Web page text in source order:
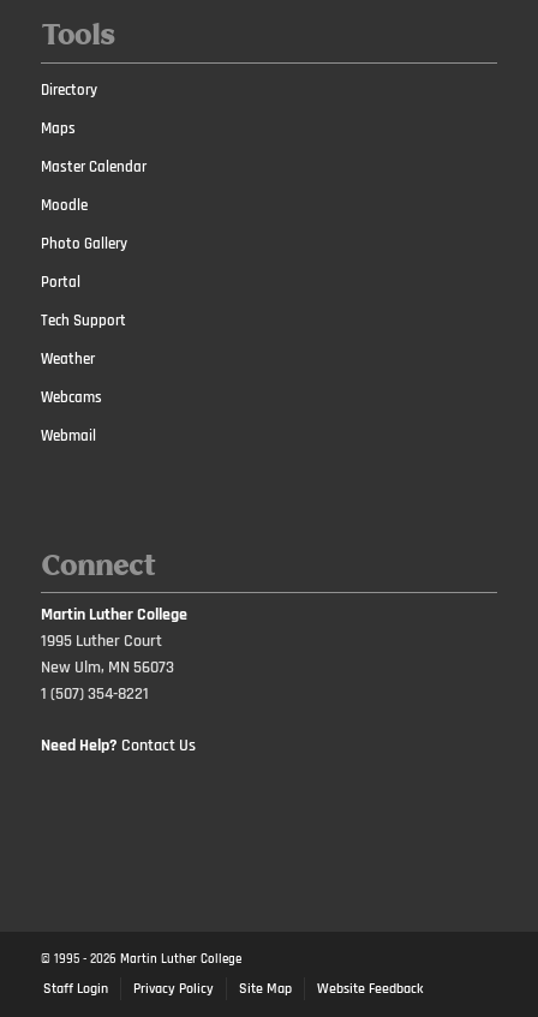
Tools
Directory
Maps
Master Calendar
Moodle
Photo Gallery
Portal
Tech Support
Weather
Webcams
Webmail
Connect
Martin Luther College
1995 Luther Court
New Ulm, MN 56073
1 (507) 354-8221
Need Help? Contact Us
© 1995 - 2026 Martin Luther College
Staff Login Privacy Policy Site Map Website Feedback